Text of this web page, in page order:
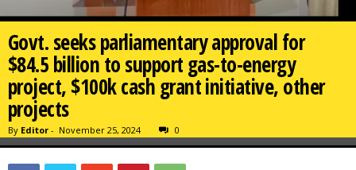
Govt. seeks parliamentary approval for
$84.5 billion to support gas-to-energy
project, $100k cash grant initiative, other
projects
By Editor - November 25, 2024 0